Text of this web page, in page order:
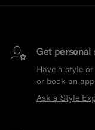
Get personal
Have a style
or book an
Ask a Style